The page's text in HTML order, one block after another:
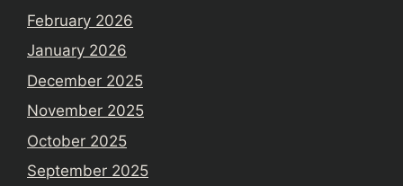
February 2026
January 2026
December 2025
November 2025
October 2025
September 2025